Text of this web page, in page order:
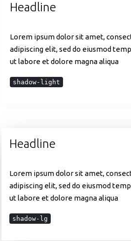
Headline
Lorem ipsum dolor sit amet,
adipiscing elit, sed do eiusmod
ut labore et dolore magna aliqua
shadow-light
Headline
Lorem ipsum dolor sit amet,
adipiscing elit, sed do eiusmod
ut labore et dolore magna aliqua
shadow-lg